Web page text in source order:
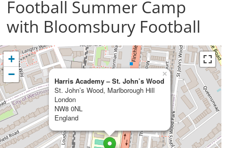
Football Summer Camp
with Bloomsbury Football
Harris Academy – St. John’s Wood
St. John’s Wood, Marlborough Hill
London
NW8 0NL
England
×
+
−